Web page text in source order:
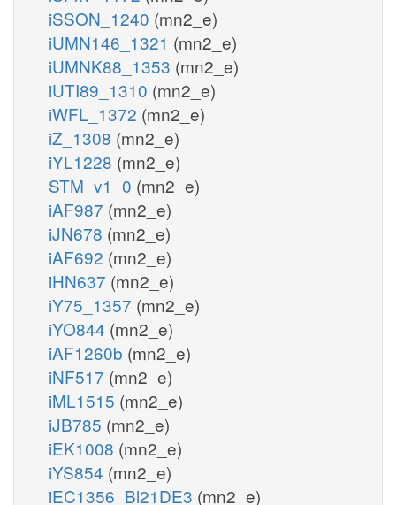
iSSON_1240 (mn2_e)
iUMN146_1321 (mn2_e)
iUMNK88_1353 (mn2_e)
iUTI89_1310 (mn2_e)
iWFL_1372 (mn2_e)
iZ_1308 (mn2_e)
iYL1228 (mn2_e)
STM_v1_0 (mn2_e)
iAF987 (mn2_e)
iJN678 (mn2_e)
iAF692 (mn2_e)
iHN637 (mn2_e)
iY75_1357 (mn2_e)
iYO844 (mn2_e)
iAF1260b (mn2_e)
iNF517 (mn2_e)
iML1515 (mn2_e)
iJB785 (mn2_e)
iEK1008 (mn2_e)
iYS854 (mn2_e)
iEC1356_Bl21DE3 (mn2_e)